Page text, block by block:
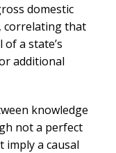
domestic
correlating that
a state’s
additional
knowledge
not a perfect
imply a causal